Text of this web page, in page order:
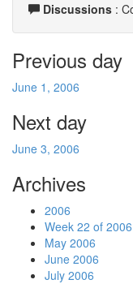
Discussions :
Previous day
June 1, 2006
Next day
June 3, 2006
Archives
2006
Week 22 of 2006
May 2006
June 2006
July 2006